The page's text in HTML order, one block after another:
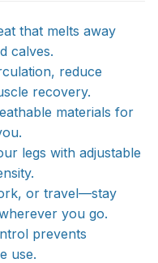
that melts away
calves.
reduce
recovery.
materials for
legs with adjustable
or travel—stay
you go.
prevents
use.